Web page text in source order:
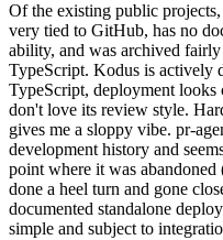
Of the existing public
very tied to GitHub, has no
ability, and was archived
TypeScript. Kodus is actively
TypeScript, deployment
don't love its review style.
gives me a sloppy vibe. pr-
development history and
point where it was
done a heel turn and gone
documented standalone
simple and subject to